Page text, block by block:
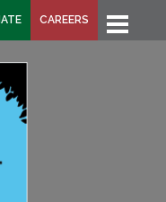
fa-
CAREERS